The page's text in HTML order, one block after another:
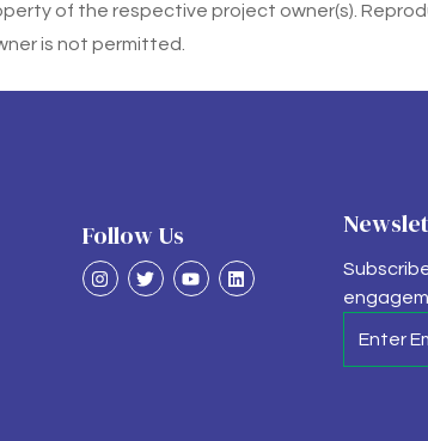
of the respective project owner(s).
is not permitted.
Follow Us